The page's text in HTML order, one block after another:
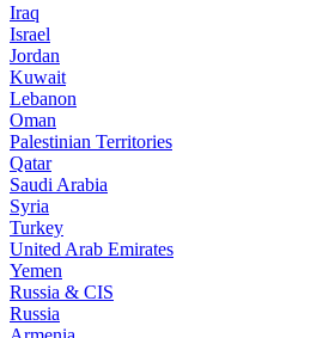
Iraq
Israel
Jordan
Kuwait
Lebanon
Oman
Palestinian Territories
Qatar
Saudi Arabia
Syria
Turkey
United Arab Emirates
Yemen
Russia & CIS
Russia